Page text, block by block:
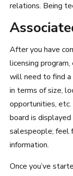
relations. Being
After you have
licensing
will need to find
in terms of size,
opportunities,
board is
salespeople; feel
information.
Once you’ve